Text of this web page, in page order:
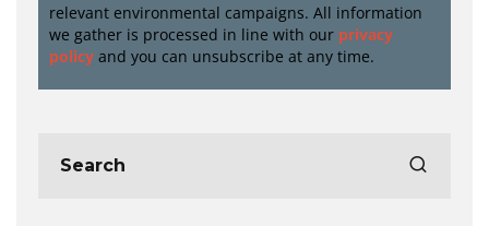
relevant environmental campaigns. All information
we gather is processed in line with our privacy
policy and you can unsubscribe at any time.